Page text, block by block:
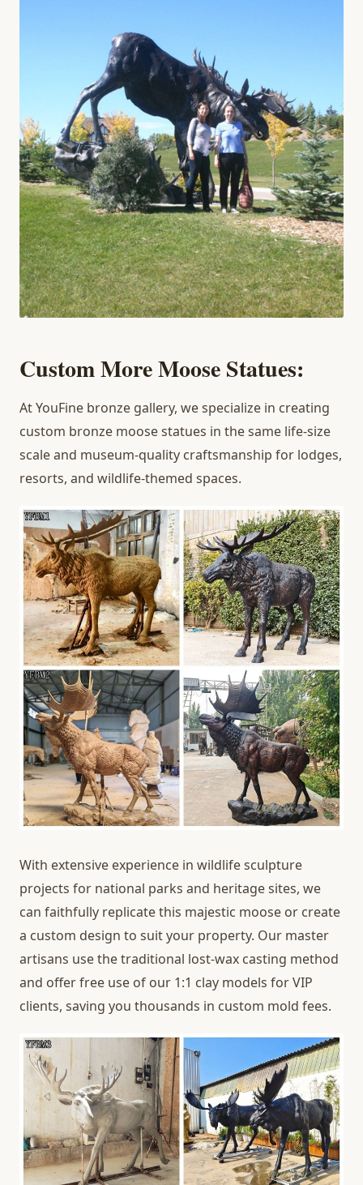
Custom More Moose Statues:
At YouFine bronze gallery, we specialize in creating
custom bronze moose statues in the same life-size
scale and museum-quality craftsmanship for lodges,
resorts, and wildlife-themed spaces.
With extensive experience in wildlife sculpture
projects for national parks and heritage sites, we
can faithfully replicate this majestic moose or create
a custom design to suit your property. Our master
artisans use the traditional lost-wax casting method
and offer free use of our 1:1 clay models for VIP
clients, saving you thousands in custom mold fees.